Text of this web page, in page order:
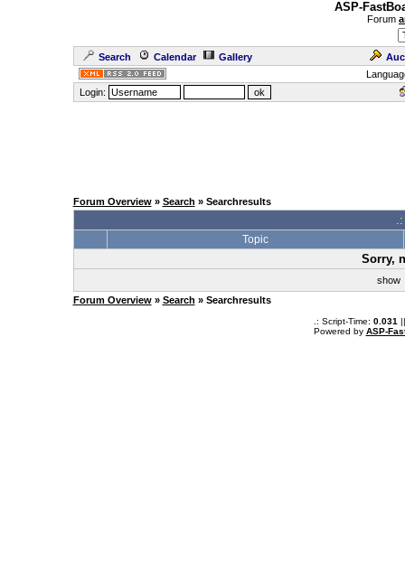
ASP-
Forum
Search Calendar Gallery
Login:
Forum Overview» Search » Searchresults
Topic
Sorry,
show
Forum Overview» Search » Searchresults
.: Script-Time: 0.031
Powered by ASP-